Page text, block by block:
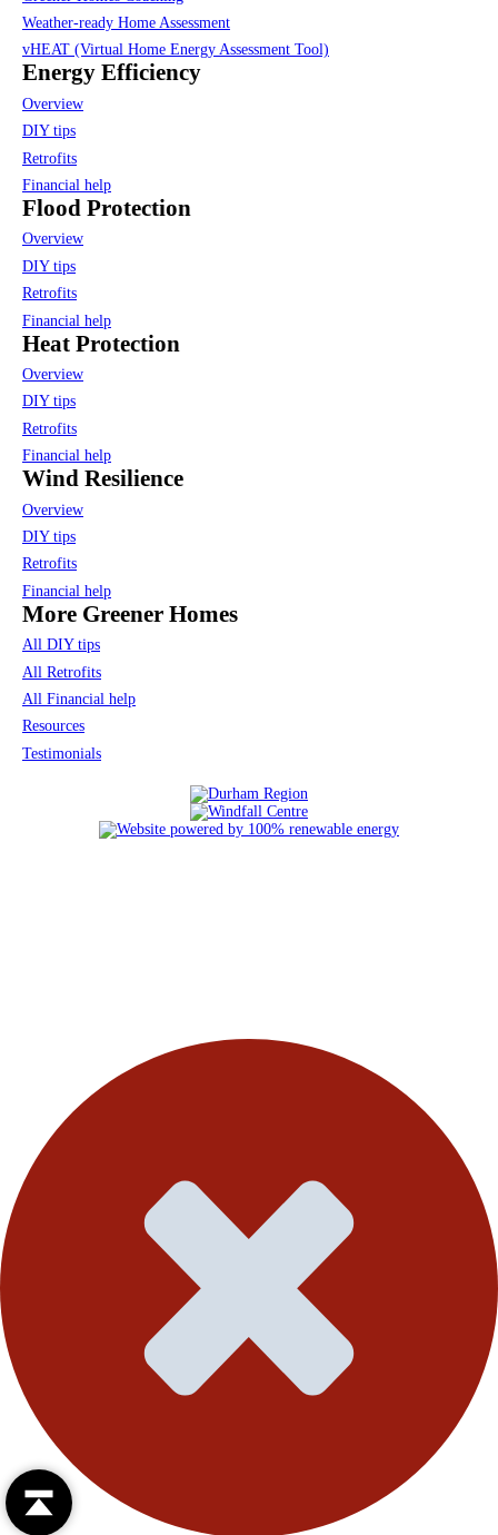
Weather-ready Home Assessment
vHEAT (Virtual Home Energy Assessment Tool)
Energy Efficiency
Overview
DIY tips
Retrofits
Financial help
Flood Protection
Overview
DIY tips
Retrofits
Financial help
Heat Protection
Overview
DIY tips
Retrofits
Financial help
Wind Resilience
Overview
DIY tips
Retrofits
Financial help
More Greener Homes
All DIY tips
All Retrofits
All Financial help
Resources
Testimonials